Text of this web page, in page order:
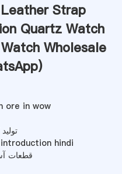
Strap
Quartz Watch
Wholesale
)
ore in wow
hindi
قطعات